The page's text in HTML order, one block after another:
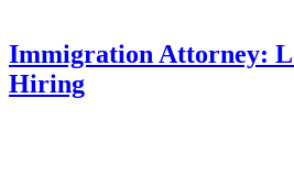
Immigration Attorney:
Hiring